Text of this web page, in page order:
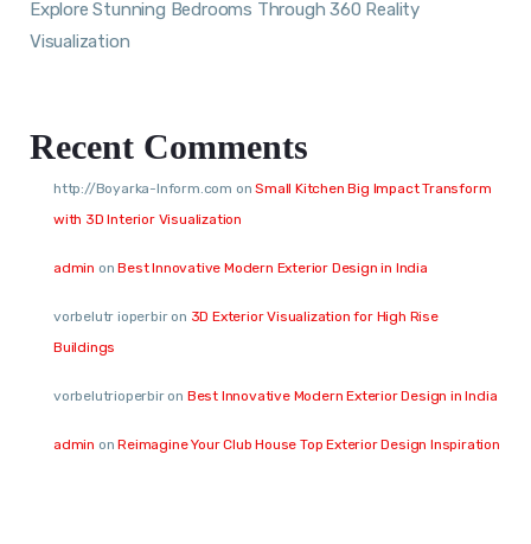
Explore Stunning Bedrooms Through 360 Reality
Visualization
Recent Comments
http://Boyarka-Inform.com onSmall Kitchen Big Impact Transform
with 3D Interior Visualization
admin onBest Innovative Modern Exterior Design in India
vorbelutr ioperbiron 3D Exterior Visualization for High Rise
Buildings
vorbelutrioperbiron Best Innovative Modern Exterior Design in India
admin onReimagine Your Club House Top Exterior Design Inspiration